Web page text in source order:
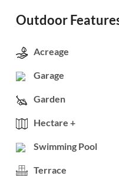
Outdoor
Acreage
Garage
Garden
Hectare +
Swimming Pool
Terrace